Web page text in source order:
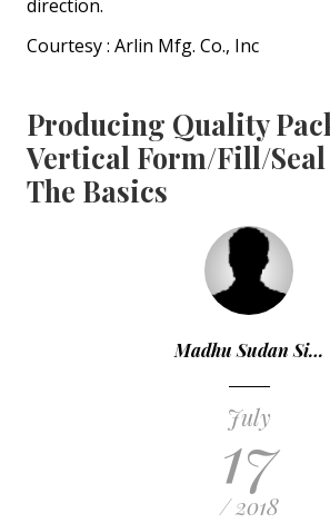
direction.
Courtesy : Arlin Mfg. Co., Inc
Producing Quality
Vertical Form/Fill/Seal
The Basics
Madhu Sudan Si…
July
17
/ 2018